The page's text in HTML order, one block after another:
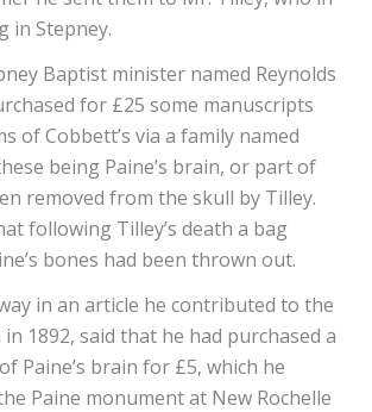
in Stepney.
Baptist minister named Reynolds
for £25 some manuscripts
of Cobbett’s via a family named
being Paine’s brain, or part of
removed from the skull by Tilley.
following Tilley’s death a bag
bones had been thrown out.
in an article he contributed to the
1892, said that he had purchased a
Paine’s brain for £5, which he
Paine monument at New Rochelle